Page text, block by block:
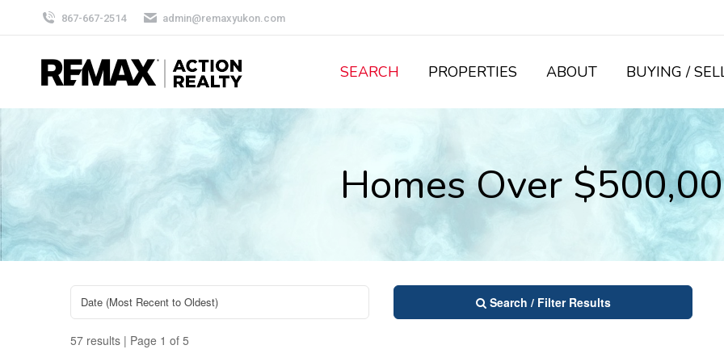
867-667-2514 admin@remaxyukon.com
SEARCH PROPERTIES ABOUT BUYING /
Homes Over
Search / Filter Results
57 results | Page 1 of 5